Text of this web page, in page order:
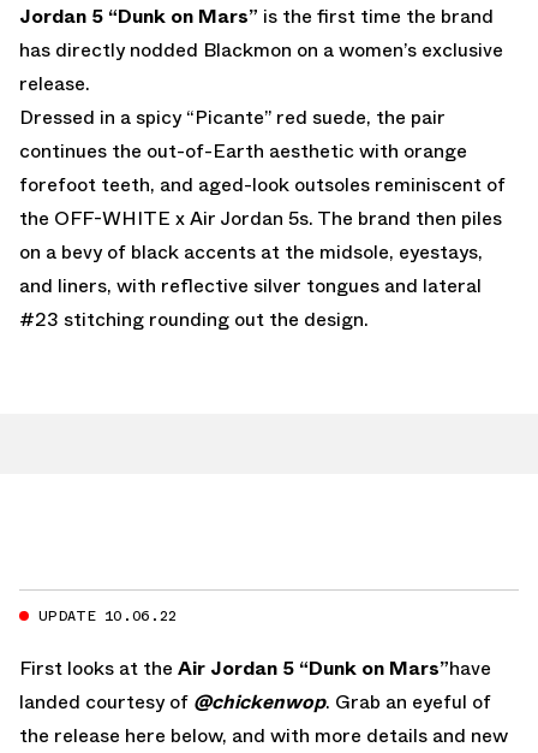
Jordan 5 “Dunk on Mars” is the first time the brand
has directly nodded Blackmon on a women’s exclusive
release.
Dressed in a spicy “Picante” red suede, the pair
continues the out-of-Earth aesthetic with orange
forefoot teeth, and aged-look outsoles reminiscent of
the OFF-WHITE x Air Jordan 5s. The brand then piles
on a bevy of black accents at the midsole, eyestays,
and liners, with reflective silver tongues and lateral
#23 stitching rounding out the design.
UPDATE 10.06.22
First looks at the Air Jordan 5 “Dunk on Mars”have
landed courtesy of @chickenwop. Grab an eyeful of
the release here below, and with more details and new